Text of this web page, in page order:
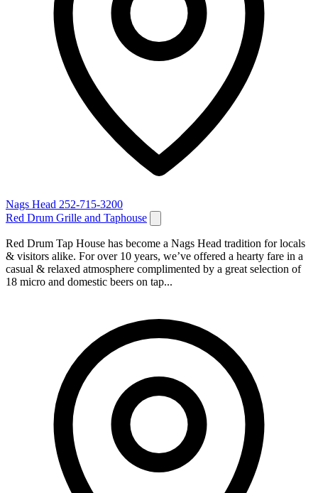
Nags Head 252-715-3200
Red Drum Grille and Taphouse
Red Drum Tap House has become a Nags Head tradition for locals
& visitors alike. For over 10 years, we’ve offered a hearty fare in a
casual & relaxed atmosphere complimented by a great selection of
18 micro and domestic beers on tap...